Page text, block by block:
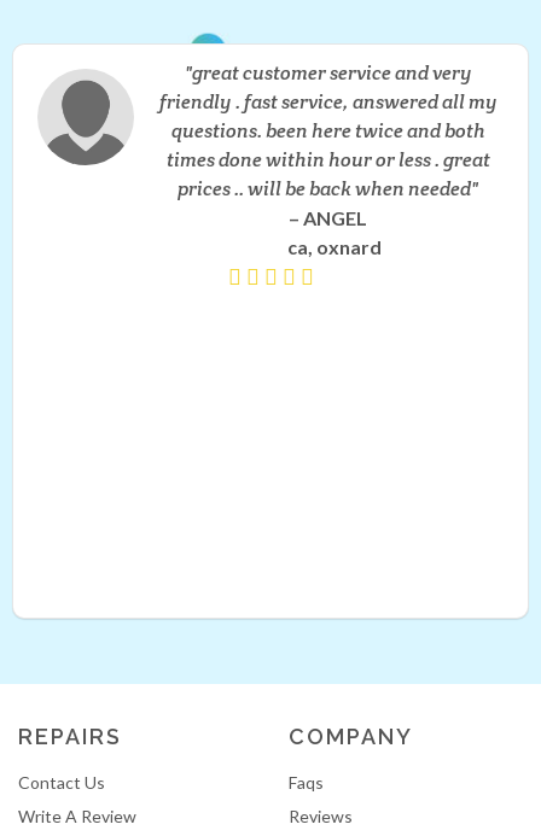
great customer service and very
friendly . fast service, answered all my
questions. been here twice and both
times done within hour or less . great
prices .. will be back when needed
ANGEL
ca, oxnard
REPAIRS
Contact Us
Write A Review
COMPANY
Faqs
Reviews